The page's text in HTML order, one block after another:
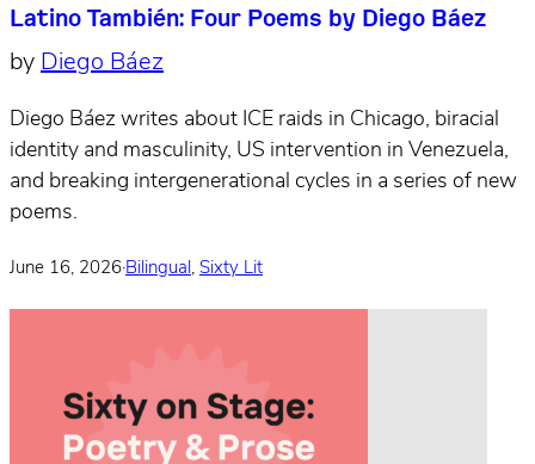
Latino También: Four Poems by Diego Báez
by Diego Báez
Diego Báez writes about ICE raids in Chicago, biracial
identity and masculinity, US intervention in Venezuela,
and breaking intergenerational cycles in a series of new
poems.
June 16, 2026·Bilingual, Sixty Lit